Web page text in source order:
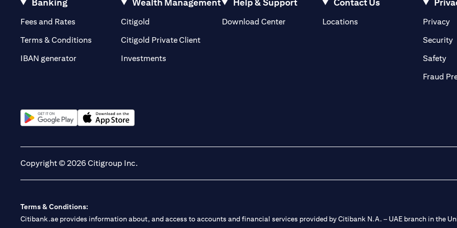
Banking
Fees and Rates (opens in a new tab)
Terms & Conditions
IBAN generator
Wealth Management
Citigold
Citigold Private Client(opens in a new tab)
Investments
Help & Support
Download Center
Contact Us
Locations(opens in a new tab)Privacy
Security
Safety
Fraud
Copyright © 2026 Citigroup Inc.
Terms & Conditions:
Citibank.ae provides information about, and access to accounts and financial services provided by Citibank N.A. – UAE branch in the